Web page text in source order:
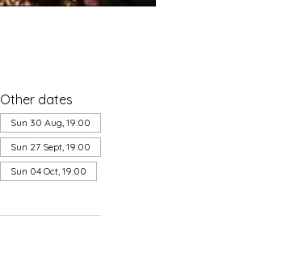
Other dates
Sun 30 Aug, 19:00
Sun 27 Sept, 19:00
Sun 04 Oct, 19:00